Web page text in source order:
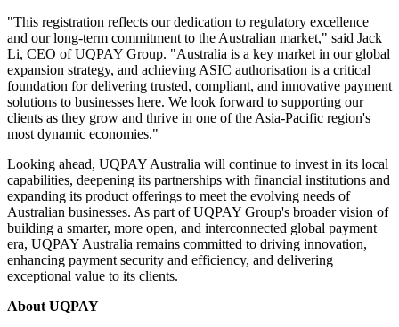
"This registration reflects our dedication to regulatory excellence
and our long-term commitment to the Australian market," said Jack
Li, CEO of UQPAY Group. "Australia is a key market in our global
expansion strategy, and achieving ASIC authorisation is a critical
foundation for delivering trusted, compliant, and innovative payment
solutions to businesses here. We look forward to supporting our
clients as they grow and thrive in one of the Asia-Pacific region's
most dynamic economies."
Looking ahead, UQPAY Australia will continue to invest in its local
capabilities, deepening its partnerships with financial institutions and
expanding its product offerings to meet the evolving needs of
Australian businesses. As part of UQPAY Group's broader vision of
building a smarter, more open, and interconnected global payment
era, UQPAY Australia remains committed to driving innovation,
enhancing payment security and efficiency, and delivering
exceptional value to its clients.
About UQPAY